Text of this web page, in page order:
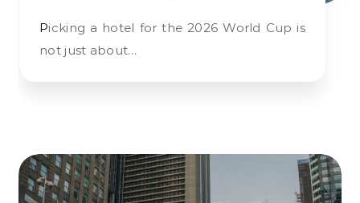
Picking a hotel for the 2026 World Cup is
not just about…